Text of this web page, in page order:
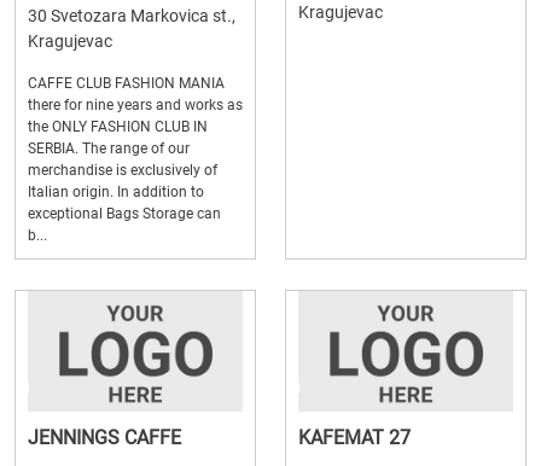
30 Svetozara Markovica st.,
Kragujevac
CAFFE CLUB FASHION MANIA
there for nine years and works as
the ONLY FASHION CLUB IN
SERBIA. The range of our
merchandise is exclusively of
Italian origin. In addition to
exceptional Bags Storage can
b...
Kragujevac
JENNINGS CAFFE KAFEMAT 27